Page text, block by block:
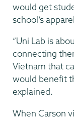
would get
school’s
“Uni Lab is
connecting
Vietnam that
would benefit
explained.
When Carson